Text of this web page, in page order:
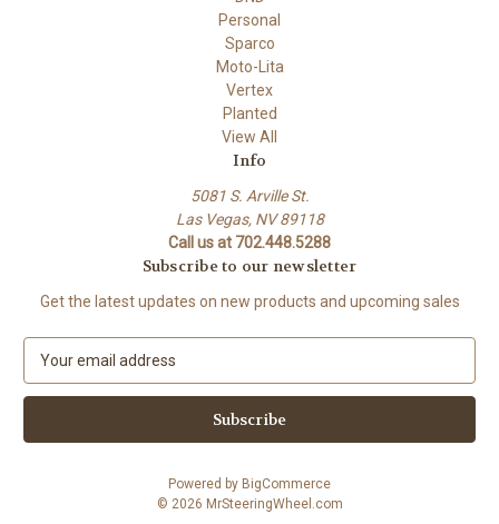
Personal
Sparco
Moto-Lita
Vertex
Planted
View All
Info
5081 S. Arville St.
Las Vegas, NV 89118
Call us at 702.448.5288
Subscribe to our newsletter
Get the latest updates on new products and upcoming sales
a
l
Powered by BigCommerce
© 2026 MrSteeringWheel.com